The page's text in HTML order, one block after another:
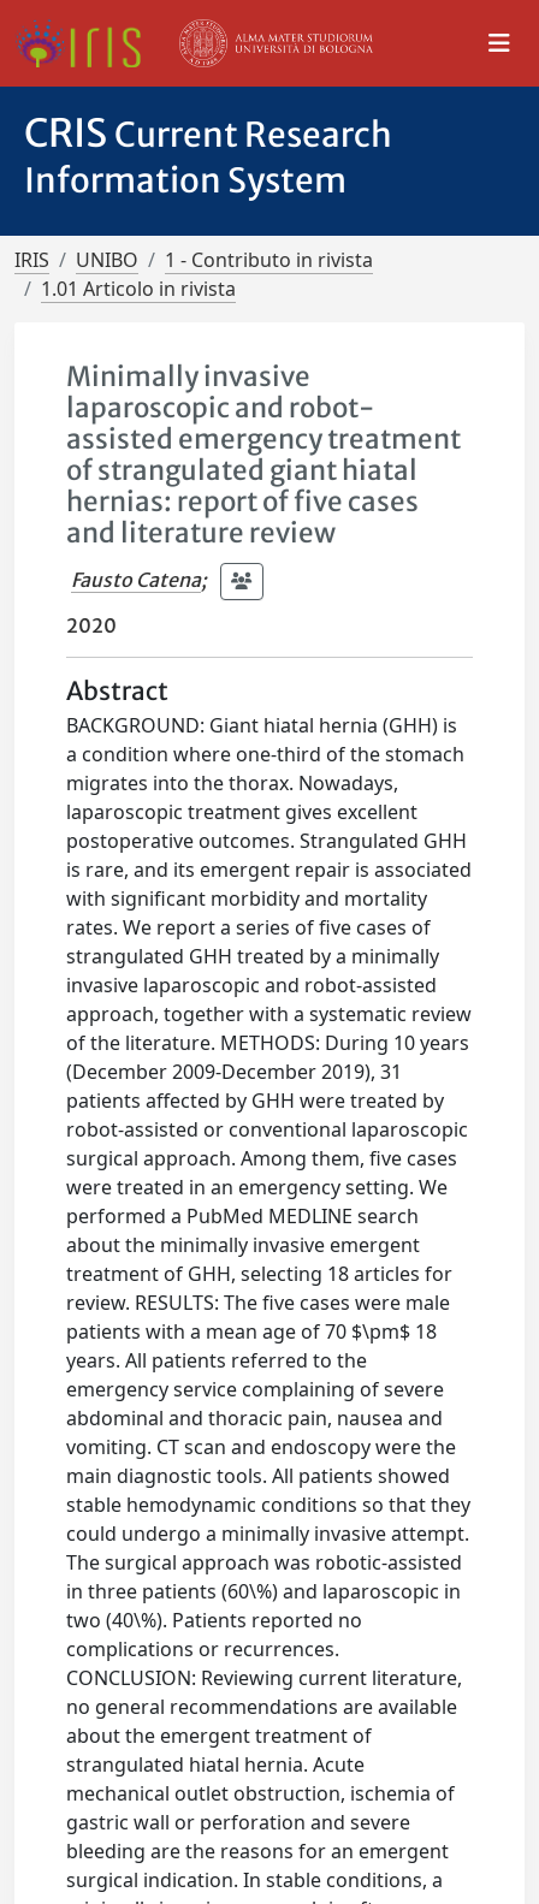
CRIS Current Research
Information System
IRIS UNIBO
1 - Contributo in rivista
1.01 Articolo in rivista
Minimally invasive
laparoscopic and robot-
assisted emergency treatment
of strangulated giant hiatal
hernias: report of five cases
and literature review
Fausto Catena;
2020
Abstract
BACKGROUND: Giant hiatal hernia (GHH) is
a condition where one-third of the stomach
migrates into the thorax. Nowadays,
laparoscopic treatment gives excellent
postoperative outcomes. Strangulated GHH
is rare, and its emergent repair is associated
with significant morbidity and mortality
rates. We report a series of five cases of
strangulated GHH treated by a minimally
invasive laparoscopic and robot-assisted
approach, together with a systematic review
of the literature. METHODS: During 10 years
(December 2009-December 2019), 31
patients affected by GHH were treated by
robot-assisted or conventional laparoscopic
surgical approach. Among them, five cases
were treated in an emergency setting. We
performed a PubMed MEDLINE search
about the minimally invasive emergent
treatment of GHH, selecting 18 articles for
review. RESULTS: The five cases were male
patients with a mean age of 70 $\pm$ 18
years. All patients referred to the
emergency service complaining of severe
abdominal and thoracic pain, nausea and
vomiting. CT scan and endoscopy were the
main diagnostic tools. All patients showed
stable hemodynamic conditions so that they
could undergo a minimally invasive attempt.
The surgical approach was robotic-assisted
in three patients (60\%) and laparoscopic in
two (40\%). Patients reported no
complications or recurrences.
CONCLUSION: Reviewing current literature,
no general recommendations are available
about the emergent treatment of
strangulated hiatal hernia. Acute
mechanical outlet obstruction, ischemia of
gastric wall or perforation and severe
bleeding are the reasons for an emergent
surgical indication. In stable conditions, a